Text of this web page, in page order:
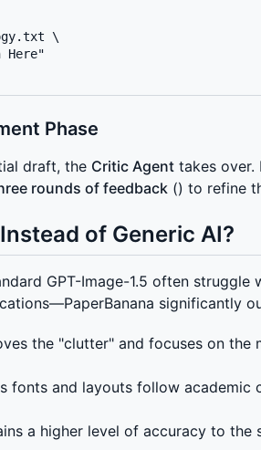
\
Here"
Phase
draft, the Critic Agent takes over.
rounds of feedback () to refine
of Generic AI?
GPT-Image-1.5 often
significantly
the "clutter" and focuses on the
fonts and layouts follow academic
a higher level of accuracy to